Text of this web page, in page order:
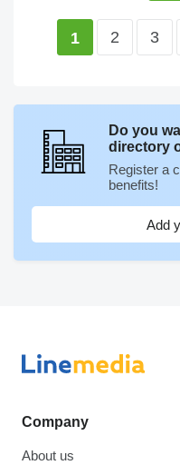
1 2 3
Do you
directory
Register a
benefits!
Add
Company
About us